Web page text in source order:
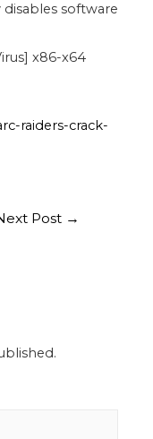
software
x86-x64
raiders-crack-
Post →